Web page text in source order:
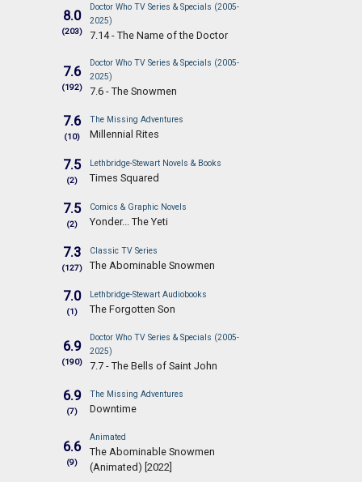
8.0
(203)
Doctor Who TV Series & Specials (2005-
2025)
7.14 - The Name of the Doctor
7.6
(192)
Doctor Who TV Series & Specials (2005-
2025)
7.6 - The Snowmen
7.6
(10)
The Missing Adventures
Millennial Rites
7.5
(2)
Lethbridge-Stewart Novels & Books
Times Squared
7.5
(2)
Comics & Graphic Novels
Yonder... The Yeti
7.3
(127)
Classic TV Series
The Abominable Snowmen
7.0
(1)
Lethbridge-Stewart Audiobooks
The Forgotten Son
6.9
(190)
Doctor Who TV Series & Specials (2005-
2025)
7.7 - The Bells of Saint John
6.9
(7)
The Missing Adventures
Downtime
6.6
(9)
Animated
The Abominable Snowmen
(Animated) [2022]